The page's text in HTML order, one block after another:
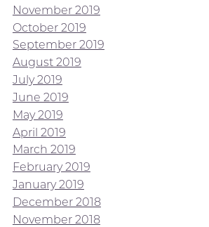
November 2019
October 2019
September 2019
August 2019
July 2019
June 2019
May 2019
April 2019
March 2019
February 2019
January 2019
December 2018
November 2018